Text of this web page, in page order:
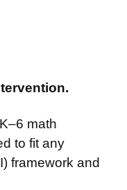
math
to fit any
framework and